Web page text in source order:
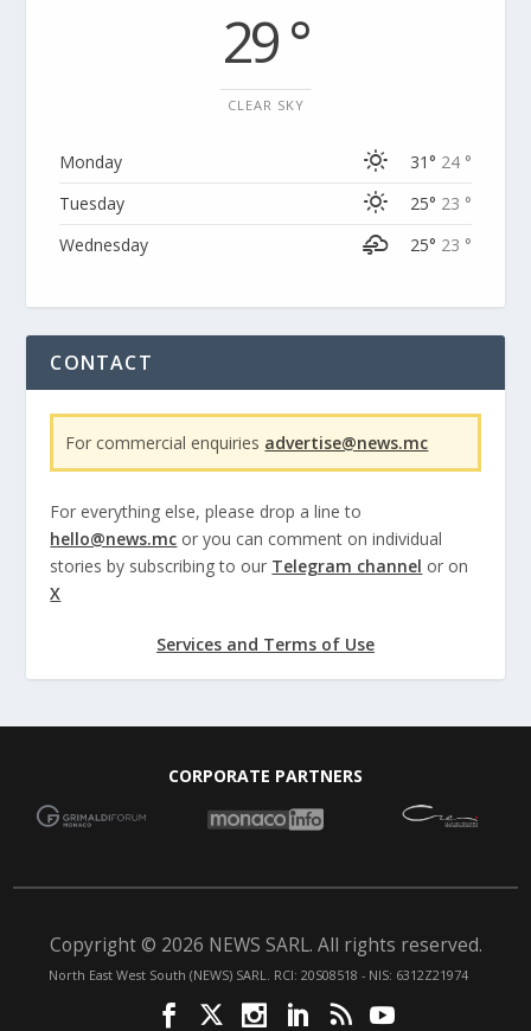
29 °
CLEAR SKY
Monday 31° 24 °
Tuesday
25° 23 °
Wednesday
25° 23 °
CONTACT
For commercial enquiries advertise@news.mc
For everything else, please drop a line to
hello@news.mc or you can comment on individual
stories by subscribing to our Telegram channel or on
X
Services and Terms of Use
CORPORATE PARTNERS
Copyright © 2026 NEWS SARL. All rights reserved.
North East West South (NEWS) SARL. RCI: 20S08518 - NIS: 6312Z21974